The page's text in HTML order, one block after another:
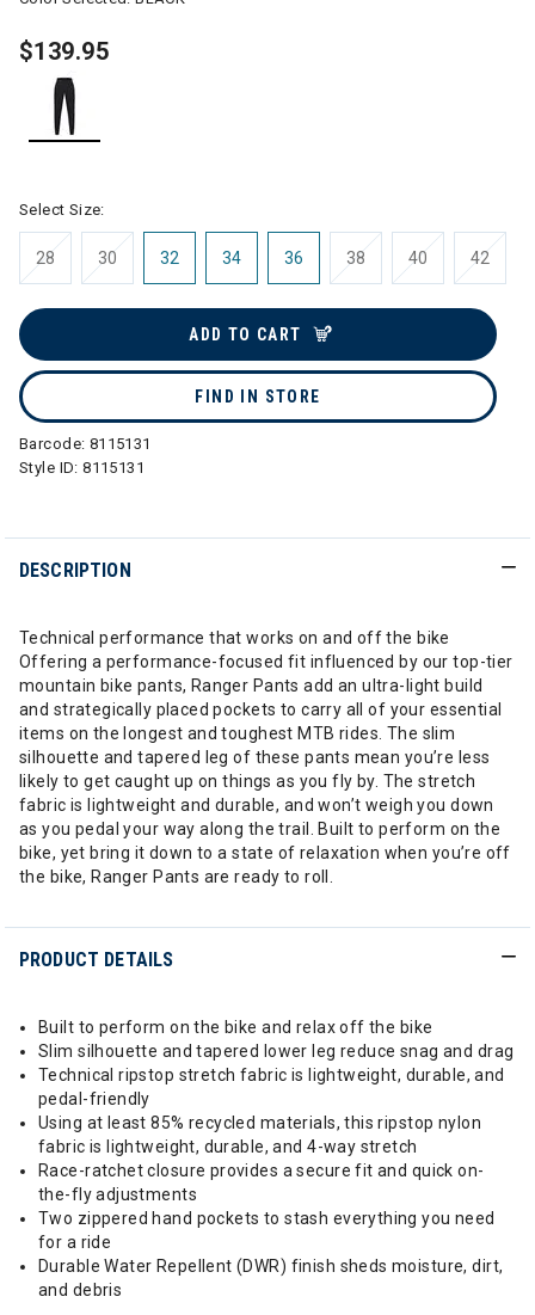
$139.95
Select Size:
28 30 32 34 36 38 40 42
ADD TO CART
FIND IN STORE
Barcode: 8115131
Style ID:8115131
DESCRIPTION
Technical performance that works on and off the bike
Offering a performance-focused fit influenced by our top-tier
mountain bike pants, Ranger Pants add an ultra-light build
and strategically placed pockets to carry all of your essential
items on the longest and toughest MTB rides. The slim
silhouette and tapered leg of these pants mean you’re less
likely to get caught up on things as you fly by. The stretch
fabric is lightweight and durable, and won’t weigh you down
as you pedal your way along the trail. Built to perform on the
bike, yet bring it down to a state of relaxation when you’re off
the bike, Ranger Pants are ready to roll.
PRODUCT DETAILS
Built to perform on the bike and relax off the bike
Slim silhouette and tapered lower leg reduce snag and drag
Technical ripstop stretch fabric is lightweight, durable, and
pedal-friendly
Using at least 85% recycled materials, this ripstop nylon
fabric is lightweight, durable, and 4-way stretch
Race-ratchet closure provides a secure fit and quick on-
the-fly adjustments
Two zippered hand pockets to stash everything you need
for a ride
Durable Water Repellent (DWR) finish sheds moisture, dirt,
and debris